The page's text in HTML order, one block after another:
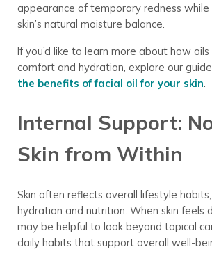
appearance of temporary redness
skin’s natural moisture balance.
If you’d like to learn more about how
comfort and hydration, explore our
the benefits of facial oil for your skin
Internal Support:
Skin from Within
Skin often reflects overall lifestyle habits,
hydration and nutrition. When skin feels
may be helpful to look beyond topical
daily habits that support overall well-